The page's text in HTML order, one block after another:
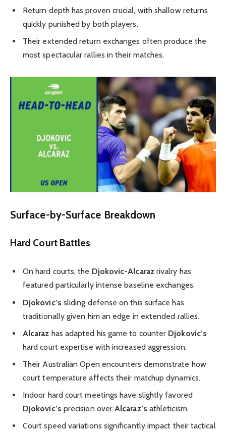
Return depth has proven crucial, with shallow returns
quickly punished by both players.
Their extended return exchanges often produce the
most spectacular rallies in their matches.
Surface-by-Surface Breakdown
Hard Court Battles
On hard courts, the Djokovic-Alcarazrivalry has
featured particularly intense baseline exchanges.
Djokovic’s sliding defense on this surface has
traditionally given him an edge in extended rallies.
Alcaraz has adapted his game to counter Djokovic’s
hard court expertise with increased aggression.
Their Australian Open encounters demonstrate how
court temperature affects their matchup dynamics.
Indoor hard court meetings have slightly favored
Djokovic’s precision over Alcaraz’s athleticism.
Court speed variations significantly impact their tactical